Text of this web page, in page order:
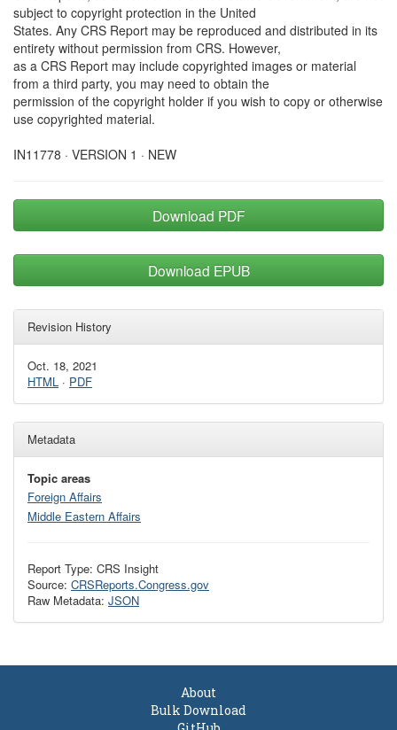
subject to copyright protection in the United
States. Any CRS Report may be reproduced and distributed in its
entirety without permission from CRS. However,
as a CRS Report may include copyrighted images or material
from a third party, you may need to obtain the
permission of the copyright holder if you wish to copy or otherwise
use copyrighted material.
IN11778 · VERSION 1 · NEW
Download PDF
Download EPUB
Revision History
Oct. 18, 2021
HTML · PDF
Metadata
Topic areas
Foreign Affairs
Middle Eastern Affairs
Report Type: CRS Insight
Source: CRSReports.Congress.gov
Raw Metadata: JSON
About
Bulk Download